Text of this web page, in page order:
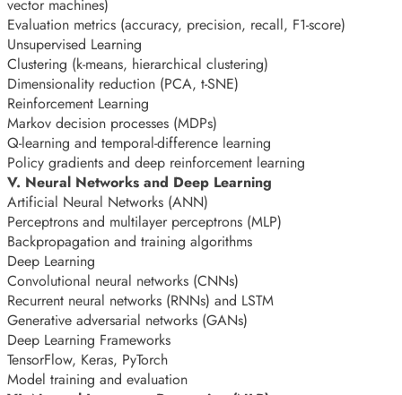
vector machines)
Evaluation metrics (accuracy, precision, recall, F1-score)
Unsupervised Learning
Clustering (k-means, hierarchical clustering)
Dimensionality reduction (PCA, t-SNE)
Reinforcement Learning
Markov decision processes (MDPs)
Q-learning and temporal-difference learning
Policy gradients and deep reinforcement learning
V. Neural Networks and Deep Learning
Artificial Neural Networks (ANN)
Perceptrons and multilayer perceptrons (MLP)
Backpropagation and training algorithms
Deep Learning
Convolutional neural networks (CNNs)
Recurrent neural networks (RNNs) and LSTM
Generative adversarial networks (GANs)
Deep Learning Frameworks
TensorFlow, Keras, PyTorch
Model training and evaluation